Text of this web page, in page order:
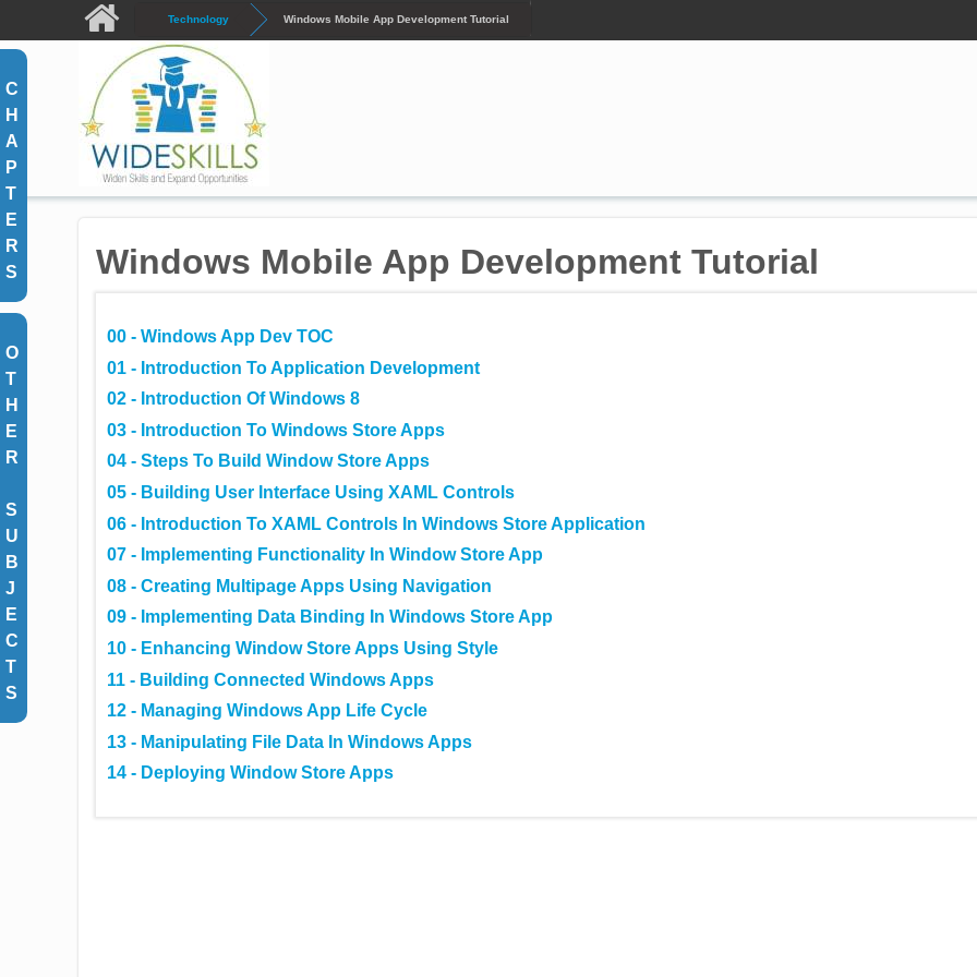
Skip to main content Technology Windows Mobile App Development Tutorial
C
H
A
P
T
E
R
S
O
T
H
E
R
S
U
B
J
E
C
T
S
Windows Mobile App Development Tutorial
00 - Windows App Dev TOC
01 - Introduction To Application Development
02 - Introduction Of Windows 8
03 - Introduction To Windows Store Apps
04 - Steps To Build Window Store Apps
05 - Building User Interface Using XAML Controls
06 - Introduction To XAML Controls In Windows Store Application
07 - Implementing Functionality In Window Store App
08 - Creating Multipage Apps Using Navigation
09 - Implementing Data Binding In Windows Store App
10 - Enhancing Window Store Apps Using Style
11 - Building Connected Windows Apps
12 - Managing Windows App Life Cycle
13 - Manipulating File Data In Windows Apps
14 - Deploying Window Store Apps